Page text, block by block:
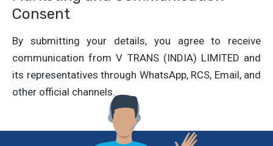
Consent
By submitting your details, you agree to receive
communication from V TRANS (INDIA) LIMITED and
its representatives through WhatsApp, RCS, Email, and
other official channels.